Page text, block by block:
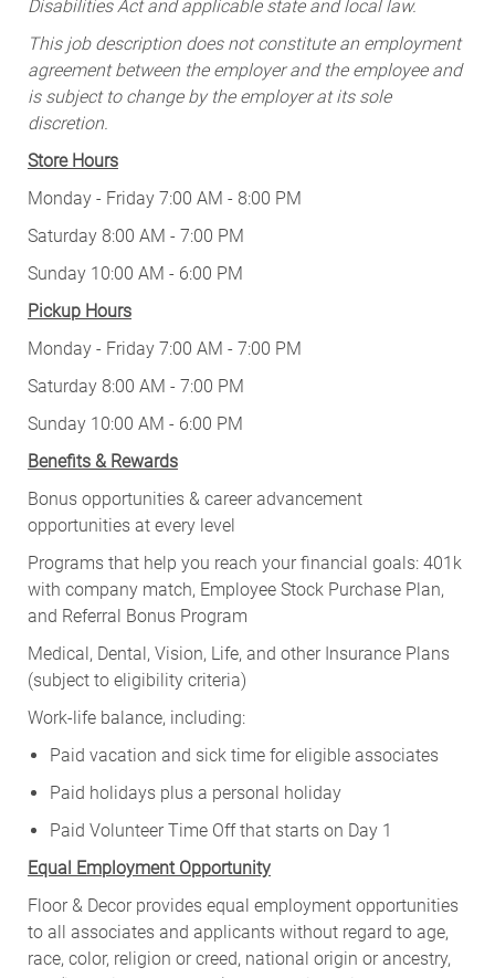
Disabilities Act and applicable state and local law.
This job description does not constitute an employment
agreement between the employer and the employee and
is subject to change by the employer at its sole
discretion.
Store Hours
Monday - Friday 7:00 AM - 8:00 PM
Saturday 8:00 AM - 7:00 PM
Sunday 10:00 AM - 6:00 PM
Pickup Hours
Monday - Friday 7:00 AM - 7:00 PM
Saturday 8:00 AM - 7:00 PM
Sunday 10:00 AM - 6:00 PM
Benefits & Rewards
Bonus opportunities & career advancement
opportunities at every level
Programs that help you reach your financial goals: 401k
with company match, Employee Stock Purchase Plan,
and Referral Bonus Program
Medical, Dental, Vision, Life, and other Insurance Plans
(subject to eligibility criteria)
Work-life balance, including:
Paid vacation and sick time for eligible associates
Paid holidays plus a personal holiday
Paid Volunteer Time Off that starts on Day 1
Equal Employment Opportunity
Floor & Decor provides equal employment opportunities
to all associates and applicants without regard to age,
race, color, religion or creed, national origin or ancestry,